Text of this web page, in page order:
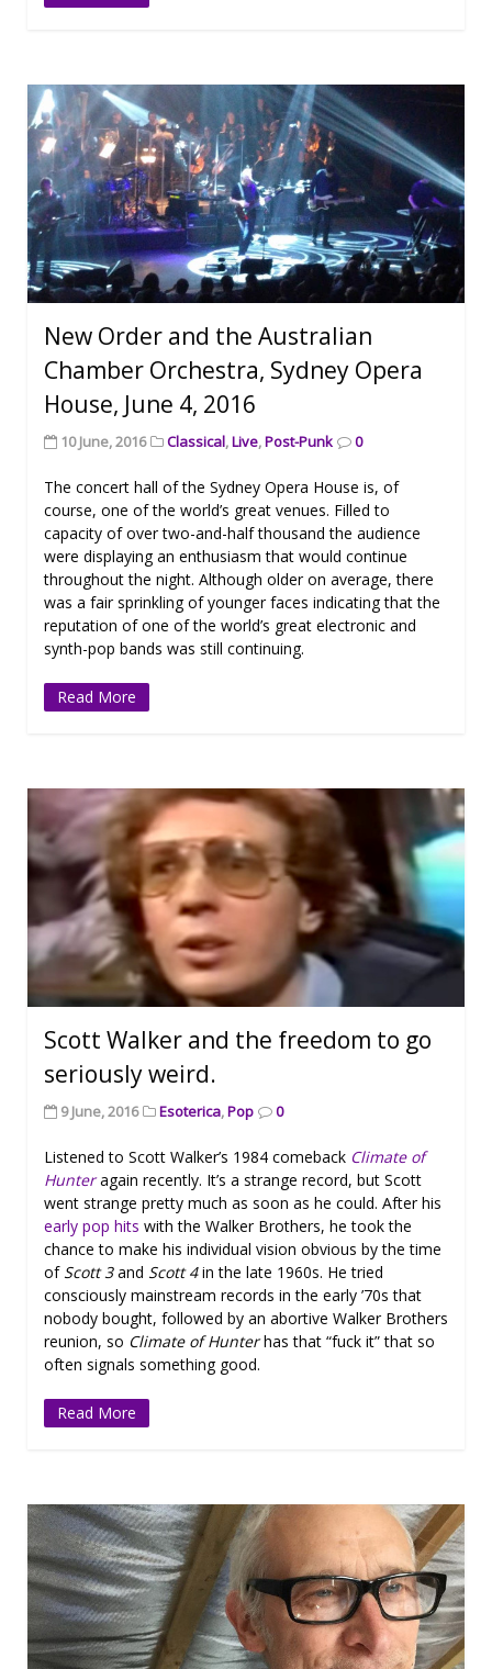
New Order and the Australian
Chamber Orchestra, Sydney Opera
House, June 4, 2016
10 June, 2016 Classical,Live,Post-Punk 0
The concert hall of the Sydney Opera House is, of
course, one of the world’s great venues. Filled to
capacity of over two-and-half thousand the audience
were displaying an enthusiasm that would continue
throughout the night. Although older on average, there
was a fair sprinkling of younger faces indicating that the
reputation of one of the world’s great electronic and
synth-pop bands was still continuing.
Read More
Scott Walker and the freedom to go
seriously weird.
9 June, 2016 Esoterica,Pop 0
Listened to Scott Walker’s 1984 comeback Climate of
Hunteragain recently. It’s a strange record, but Scott
went strange pretty much as soon as he could. After his
early pop hits with the Walker Brothers, he took the
chance to make his individual vision obvious by the time
of Scott 3and Scott 4in the late 1960s. He tried
consciously mainstream records in the early ’70s that
nobody bought, followed by an abortive Walker Brothers
reunion, so Climate of Hunterhas that “fuck it” that so
often signals something good.
Read More